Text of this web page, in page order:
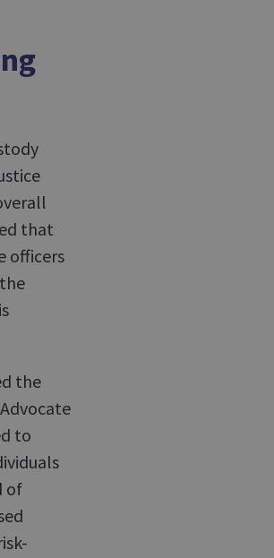
that
officers
the
to
of